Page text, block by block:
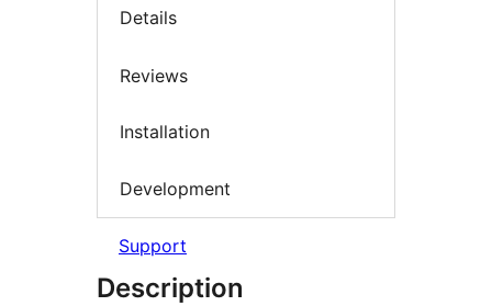
Details
Reviews
Installation
Development
Support
Description